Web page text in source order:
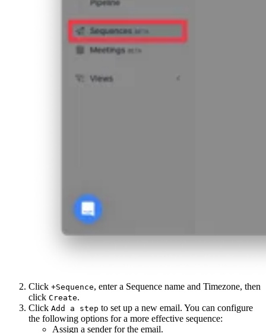
Click +Sequence, enter a Sequence name and Timezone, then
click Create.
Click Add a step to set up a new email. You can configure
the following options for a more effective sequence:
Assign a sender for the email.